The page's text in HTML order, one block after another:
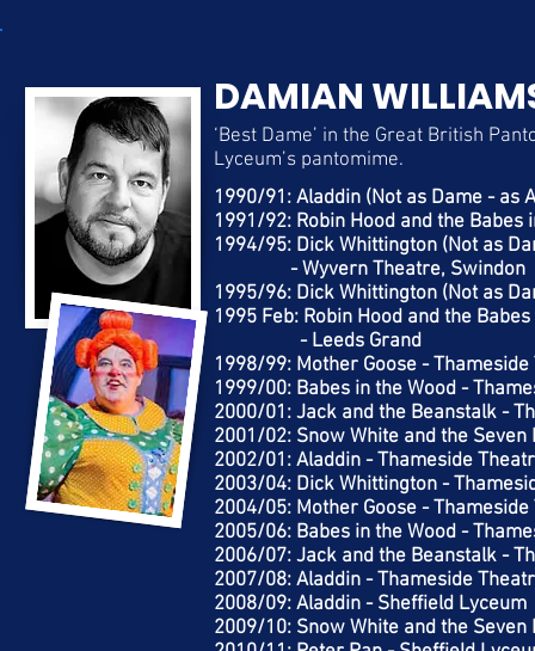
1990/91: Aladdin (Not as Dame - as
1991/92: Robin Hood and the
1994/95: Dick Whittington (Not as
- Wyvern Theatre, Swindon
1995/96: Dick Whittington (Not as
1995 Feb: Robin Hood and the
- Leeds Grand
1998/99: Mother Goose -
1999/00: Babes in the Wood -
2000/01: Jack and the Beanstalk -
2001/02: Snow White and the
2002/01: Aladdin - Thameside
2003/04: Dick Whittington -
2004/05: Mother Goose -
2005/06: Babes in the Wood -
2006/07: Jack and the Beanstalk -
2007/08: Aladdin - Thameside
2008/09: Aladdin - Sheffield Lyceum
2009/10: Snow White and the
DAMIAN
‘Best Dame’ in the Great British
Lyceum’s pantomime.